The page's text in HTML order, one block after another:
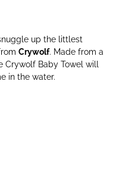
up the littlest
Crywolf. Made from a
Crywolf Baby Towel will
in the water.